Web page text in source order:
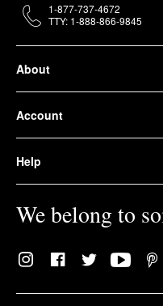
About
Account
Help
We belong to
1-877-737-4672
TTY: 1-888-866-9845